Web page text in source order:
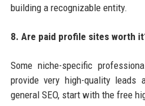
building a recognizable entity.
8. Are paid profile sites worth
Some niche-specific
provide very high-quality leads
general SEO, start with the free